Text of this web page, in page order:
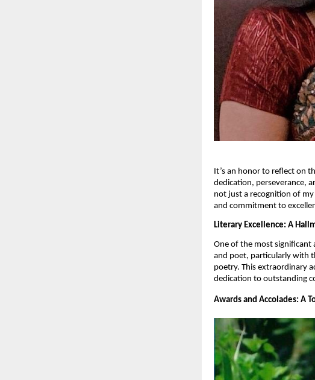
It’s an honor to reflect on
dedication, perseverance,
not just a recognition of
and commitment to
Literary Excellence: A
One of the most significant
and poet, particularly with
poetry. This extraordinary
dedication to outstanding
Awards and Accolades: A